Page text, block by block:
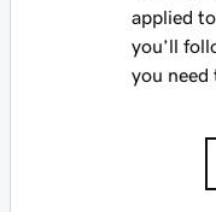
applied
you’ll
you need